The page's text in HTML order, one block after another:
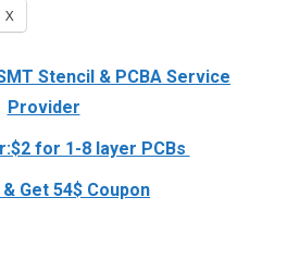
X
Stencil & PCBA Service
Provider
for 1-8 layer PCBs
Get 54$ Coupon